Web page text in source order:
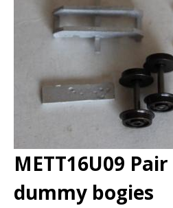
METT16U09
dummy bogies